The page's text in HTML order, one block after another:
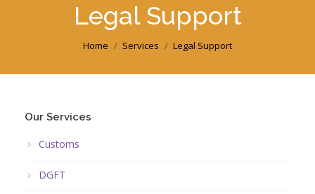
Legal Support
You are here:Home Services Legal Support
Our Services
Customs
DGFT